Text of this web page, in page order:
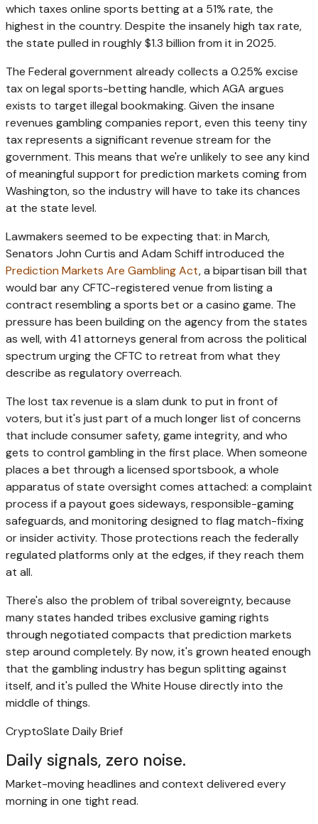
which taxes online sports betting at a 51% rate, the
highest in the country. Despite the insanely high tax rate,
the state pulled in roughly $1.3 billion from it in 2025.
The Federal government already collects a 0.25% excise
tax on legal sports-betting handle, which AGA argues
exists to target illegal bookmaking. Given the insane
revenues gambling companies report, even this teeny tiny
tax represents a significant revenue stream for the
government. This means that we're unlikely to see any kind
of meaningful support for prediction markets coming from
Washington, so the industry will have to take its chances
at the state level.
Lawmakers seemed to be expecting that: in March,
Senators John Curtis and Adam Schiff introduced the
Prediction Markets Are Gambling Act, a bipartisan bill that
would bar any CFTC-registered venue from listing a
contract resembling a sports bet or a casino game. The
pressure has been building on the agency from the states
as well, with 41 attorneys general from across the political
spectrum urging the CFTC to retreat from what they
describe as regulatory overreach.
The lost tax revenue is a slam dunk to put in front of
voters, but it's just part of a much longer list of concerns
that include consumer safety, game integrity, and who
gets to control gambling in the first place. When someone
places a bet through a licensed sportsbook, a whole
apparatus of state oversight comes attached: a complaint
process if a payout goes sideways, responsible-gaming
safeguards, and monitoring designed to flag match-fixing
or insider activity. Those protections reach the federally
regulated platforms only at the edges, if they reach them
at all.
There's also the problem of tribal sovereignty, because
many states handed tribes exclusive gaming rights
through negotiated compacts that prediction markets
step around completely. By now, it's grown heated enough
that the gambling industry has begun splitting against
itself, and it's pulled the White House directly into the
middle of things.
CryptoSlate Daily Brief
Daily signals, zero noise.
Market-moving headlines and context delivered every
morning in one tight read.